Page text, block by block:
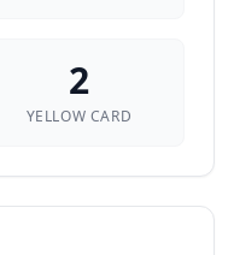
2
YELLOW CARD